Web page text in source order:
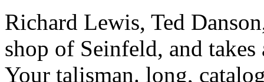
Richard Lewis, Ted
shop of Seinfeld, and
Your talisman. long,